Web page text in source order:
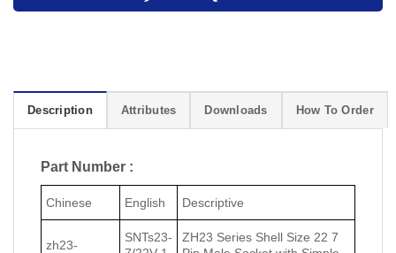
Description Attributes Downloads How To Order
Part Number :
Chinese English Descriptive
zh23-
SNTs23-
ZH23 Series Shell Size 22 7